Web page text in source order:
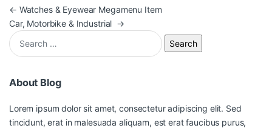
Post navigation
← Watches & Eyewear Megamenu Item
Car, Motorbike & Industrial →
Search for:
About Blog
Lorem ipsum dolor sit amet, consectetur adipiscing elit. Sed
tincidunt, erat in malesuada aliquam, est erat faucibus purus,